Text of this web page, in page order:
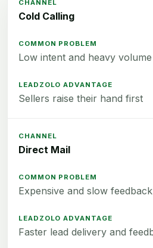
Cold Calling
Low intent and heavy
Sellers raise their hand first
Direct Mail
Expensive and slow
Faster lead delivery and